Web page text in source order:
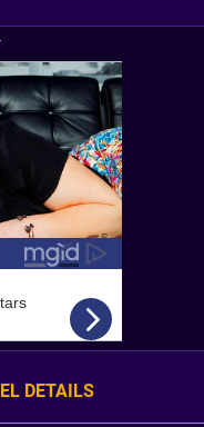
DETAILS